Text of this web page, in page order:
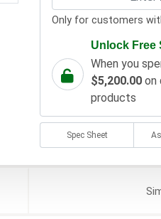
Only for customers
Unlock Free
When you
$5,200.00on
products
Spec Sheet